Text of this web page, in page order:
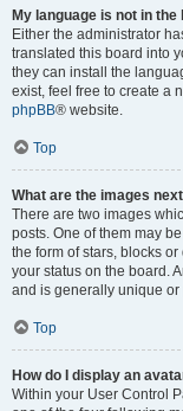
My language is not in the
Either the administrator
translated this board into
they can install the
exist, feel free to create a
phpBB® website.
Top
What are the images
There are two images
posts. One of them may
the form of stars, blocks
your status on the board.
and is generally unique
Top
How do I display an
Within your User Control